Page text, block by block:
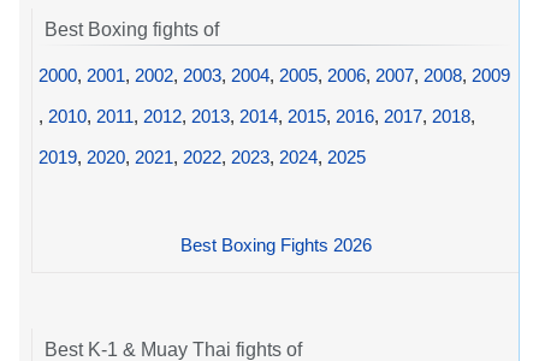
Best Boxing fights of
2000, 2001, 2002, 2003, 2004, 2005, 2006, 2007, 2008, 2009
, 2010, 2011, 2012, 2013, 2014, 2015, 2016, 2017, 2018,
2019, 2020, 2021, 2022, 2023, 2024, 2025
Best Boxing Fights 2026
Best K-1 & Muay Thai fights of